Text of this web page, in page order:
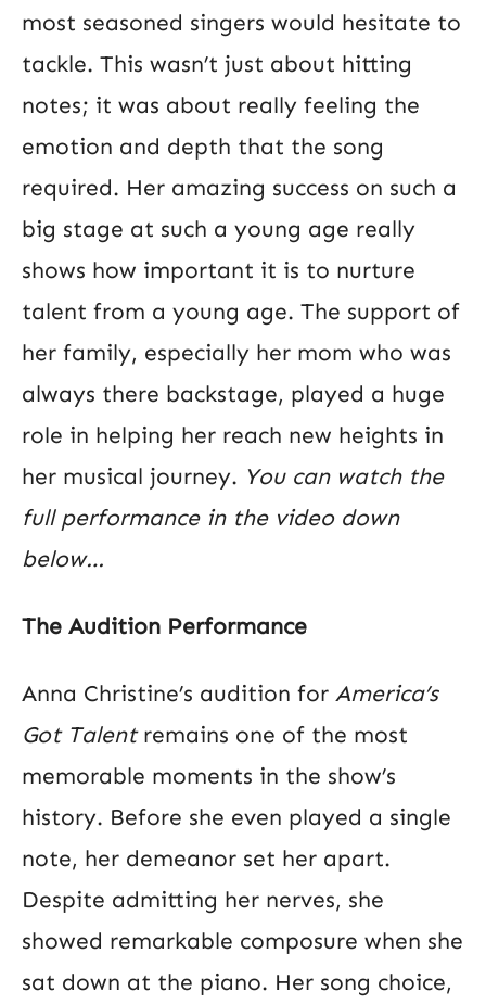
most seasoned singers would hesitate to
tackle. This wasn’t just about hitting
notes; it was about really feeling the
emotion and depth that the song
required. Her amazing success on such a
big stage at such a young age really
shows how important it is to nurture
talent from a young age. The support of
her family, especially her mom who was
always there backstage, played a huge
role in helping her reach new heights in
her musical journey. You can watch the
full performance in the video down
below…
The Audition Performance
Anna Christine’s audition for America’s
Got Talentremains one of the most
memorable moments in the show’s
history. Before she even played a single
note, her demeanor set her apart.
Despite admitting her nerves, she
showed remarkable composure when she
sat down at the piano. Her song choice,